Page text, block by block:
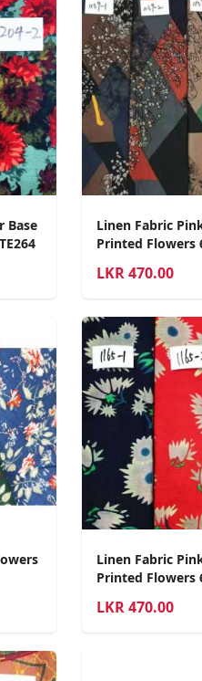
Base
Linen Fabric
Printed Flowers
LKR470.00
Linen Fabric
Printed Flowers
LKR470.00